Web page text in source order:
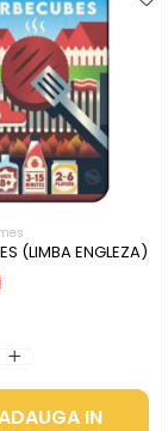
(LIMBA ENGLEZA)
IN